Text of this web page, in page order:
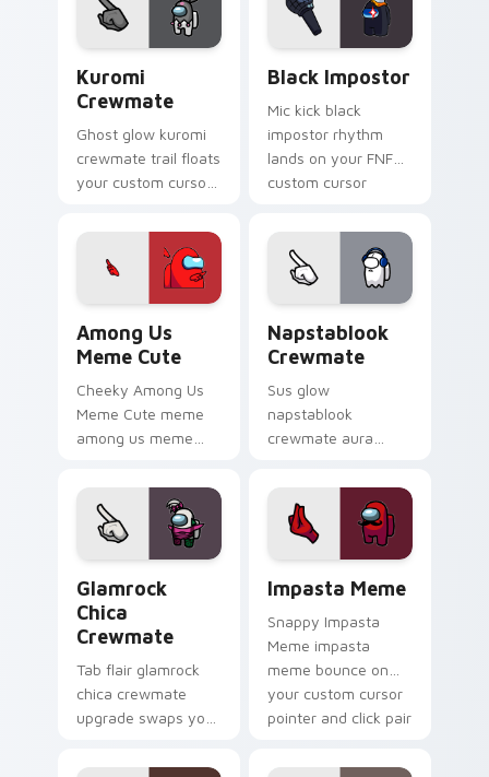
flair.
Cursor Helper
pointer energy.
Kuromi
Crewmate
Ghost glow kuromi
crewmate trail floats
your custom cursor
Us phantom pointer
Black Impostor
Mic kick black
impostor rhythm
lands on your FNF
custom cursor
mod chart flair.
Among Us
Meme Cute
Cheeky Among Us
Meme Cute meme
among us meme
art pop on matched
custom cursor clicks
with internet meme
Napstablook
Crewmate
Sus glow
napstablook
crewmate aura
custom cursor
pointer with Among
Us impostor pointer
Glamrock
Chica
Crewmate
Tab flair glamrock
chica crewmate
upgrade swaps your
custom cursor
Impasta Meme
Snappy Impasta
Meme impasta
meme bounce on
your custom cursor
pointer and click pair